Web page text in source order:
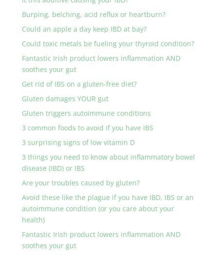
Burping, belching, acid reflux or heartburn?
Could an apple a day keep IBD at bay?
Could toxic metals be fueling your thyroid condition?
Fantastic Irish product lowers inflammation AND
soothes your gut
Get rid of IBS on a gluten-free diet?
Gluten damages YOUR gut
Gluten triggers autoimmune conditions
3 common foods to avoid if you have IBS
3 surprising signs of low vitamin D
3 things you need to know about inflammatory bowel
disease (IBD) or IBS
Are your troubles caused by gluten?
Avoid these like the plague if you have IBD, IBS or an
autoimmune condition (or you care about your
health)
Fantastic Irish product lowers inflammation AND
soothes your gut